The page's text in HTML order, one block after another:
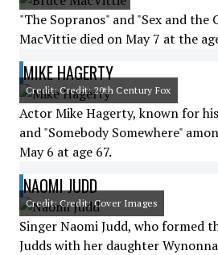
"The Sopranos" and "Sex and the
MacVittie died on May 7 at the
MIKE HAGERTY
Credit: Credit: 20th Century Fox
Actor Mike Hagerty, known for
and "Somebody Somewhere"
May 6 at age 67.
NAOMI JUDD
Credit: Credit: Cover Images
Singer Naomi Judd, who formed
Judds with her daughter